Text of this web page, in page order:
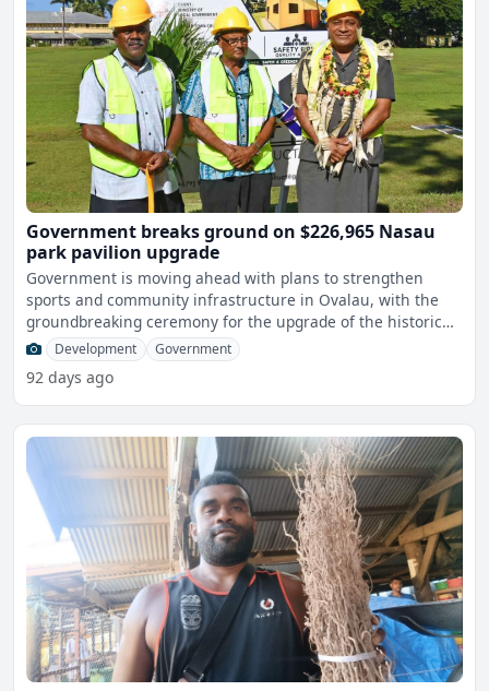
Government breaks ground on $226,965 Nasau
park pavilion upgrade
Government is moving ahead with plans to strengthen
sports and community infrastructure in Ovalau, with the
groundbreaking ceremony for the upgrade of the historic
NasauDevelopment Government
92 days ago